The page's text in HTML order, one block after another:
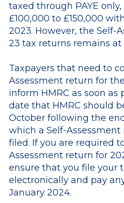
taxed through PAYE
£100,000 to £150,000
2023. However, the Self-
23 tax returns remains at
Taxpayers that need to
Assessment return for
inform HMRC as soon as
date that HMRC should
October following the
which a Self-
filed. If you are required
Assessment return for
ensure that you file your
electronically and pay
January 2024.